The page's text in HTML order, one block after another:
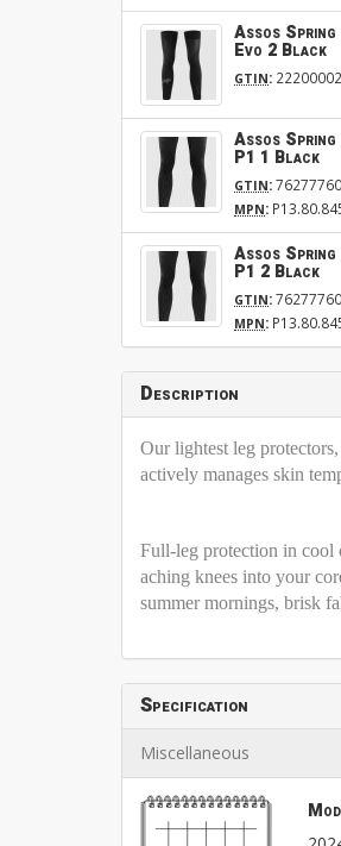
Assos
Evo 2 Black
GTIN:
Assos
P1 1 Black
GTIN:
MPN:
Assos
P1 2 Black
GTIN:
MPN:
Description
Our lightest leg
actively manages skin
Full-leg protection in cool
aching knees into your
summer mornings, brisk
Specification
Miscellaneous